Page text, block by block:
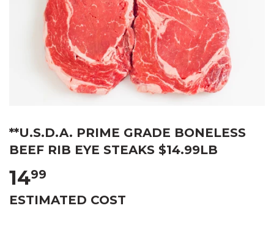
**U.S.D.A. PRIME GRADE BONELESS
BEEF RIB EYE STEAKS $14.99LB
1499
ESTIMATED COST